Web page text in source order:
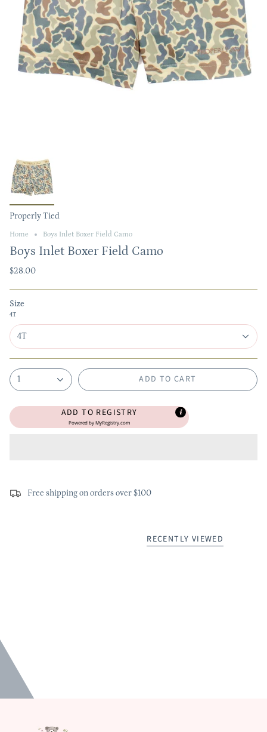
Properly Tied
Home Boys Inlet Boxer Field Camo
Boys Inlet Boxer Field Camo
$28.00
Size
4T
4T
1 ADD TO CART
ADD TO REGISTRY
Powered byMyRegistry.com
Free shipping on orders over $100
RECENTLY VIEWED